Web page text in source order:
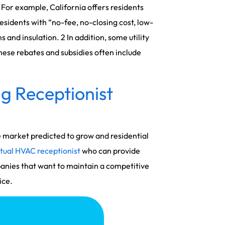
example, California offers residents
with “no-fee, no-closing cost, low-
and insulation. 2 In addition, some utility
rebates and subsidies often include
Receptionist
predicted to grow and residential
HVAC receptionistwho can provide
that want to maintain a competitive